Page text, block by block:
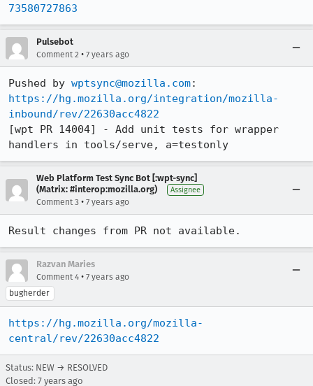
73580727863
Pulsebot
Comment 2 • 7 years ago
Pushed by wptsync@mozilla.com
https://hg.mozilla.org/integration/mozilla-
inbound/rev/22630acc4822
[wpt PR 14004] - Add unit tests for wrapper
handlers in tools/serve, a=testonly
Web Platform Test Sync Bot [:wpt-sync]
(Matrix: #interop:mozilla.org)
Assignee
Comment 3 • 7 years ago
Result changes from PR not available.
Razvan Maries
Comment 4 • 7 years ago
bugherder
https://hg.mozilla.org/mozilla-
central/rev/22630acc4822
Status: NEW → RESOLVED
Closed: 7 years ago